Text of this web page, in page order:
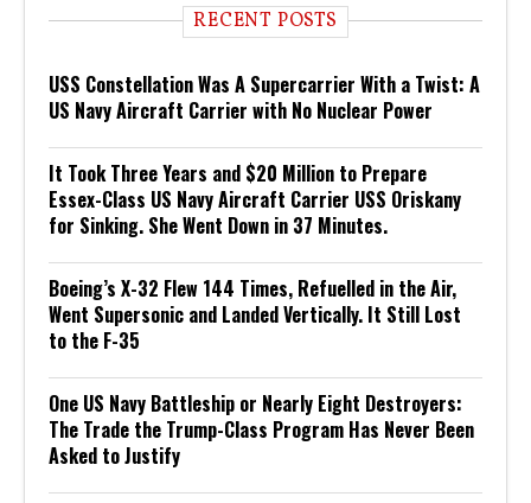
RECENT POSTS
USS Constellation Was A Supercarrier With a Twist: A
US Navy Aircraft Carrier with No Nuclear Power
It Took Three Years and $20 Million to Prepare
Essex-Class US Navy Aircraft Carrier USS Oriskany
for Sinking. She Went Down in 37 Minutes.
Boeing’s X-32 Flew 144 Times, Refuelled in the Air,
Went Supersonic and Landed Vertically. It Still Lost
to the F-35
One US Navy Battleship or Nearly Eight Destroyers:
The Trade the Trump-Class Program Has Never Been
Asked to Justify